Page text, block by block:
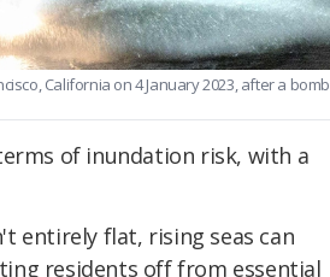
California on 4 January 2023, after a bomb
of inundation risk, with a
entirely flat, rising seas can
residents off from essential